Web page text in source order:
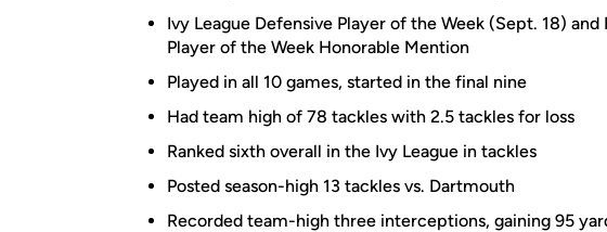
Ivy League Defensive Player of the Week (Sept. 18)
Player of the Week Honorable Mention
Played in all 10 games, started in the final nine
Had team high of 78 tackles with 2.5 tackles for loss
Ranked sixth overall in the Ivy League in tackles
Posted season-high 13 tackles vs. Dartmouth
Recorded team-high three interceptions, gaining 95